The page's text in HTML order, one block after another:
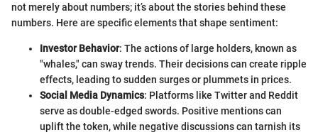
not merely about numbers; it’s about the stories behind these
numbers. Here are specific elements that shape sentiment:
Investor Behavior: The actions of large holders, known as
"whales," can sway trends. Their decisions can create ripple
effects, leading to sudden surges or plummets in prices.
Social Media Dynamics: Platforms like Twitter and Reddit
serve as double-edged swords. Positive mentions can
uplift the token, while negative discussions can tarnish its